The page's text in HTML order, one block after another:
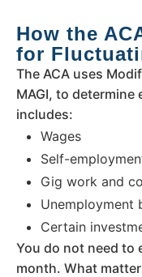
How the
for
The ACA uses
MAGI, to
includes:
Wages
Self-
Gig work and
Unemployment
Certain
You do not need to
month. What